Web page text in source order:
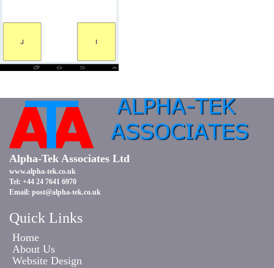
Alpha-Tek Associates Ltd
www.alpha-tek.co.uk
Tel: +44 24 7641 6970
Email: post@alpha-tek.co.uk
Quick Links
Home
About Us
Website Design